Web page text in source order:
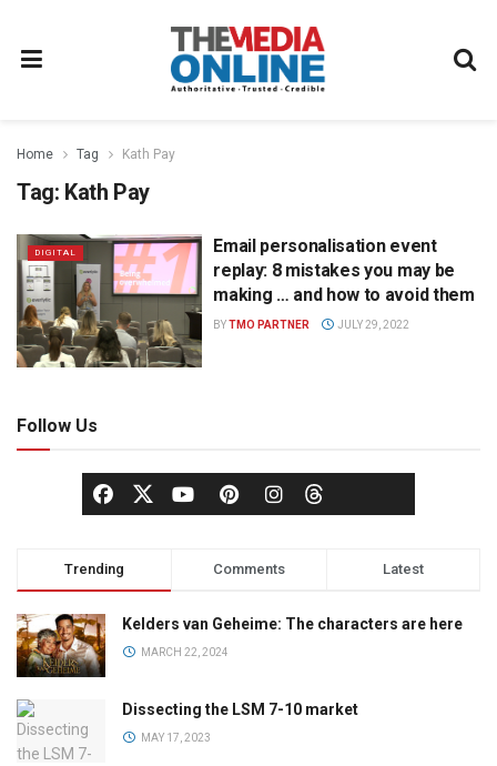
Home Tag Kath Pay
Tag: Kath Pay
DIGITAL
Email personalisation event
replay: 8 mistakes you may be
making … and how to avoid them
BYTMO PARTNER JULY 29, 2022
Follow Us
Trending Comments Latest
Kelders van Geheime: The characters are here
MARCH 22, 2024
Dissecting the LSM 7-10 market
MAY 17, 2023